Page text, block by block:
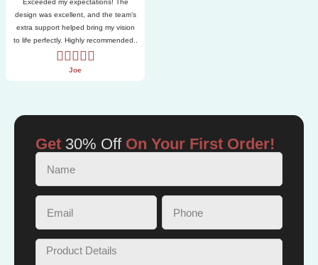
Exceeded my expectations! The
design was excellent, and the team’s
extra support helped bring my vision
to life perfectly. Highly recommended..
Joe
Get 30% OffOn Your First Order!